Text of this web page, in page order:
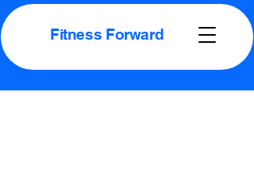
Fitness Forward